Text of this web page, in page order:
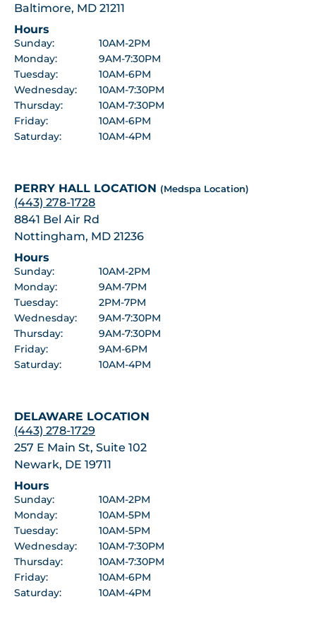
Baltimore, MD 21211
Hours
Sunday:
10AM-2PM
Monday:
9AM-7:30PM
Tuesday:
10AM-6PM
Wednesday:
10AM-7:30PM
Thursday:
10AM-7:30PM
Friday:
10AM-6PM
Saturday:
10AM-4PM
PERRY HALL LOCATION (Medspa Location)
(443) 278-1728
8841 Bel Air Rd
Nottingham, MD 21236
Hours
Sunday:
10AM-2PM
Monday:
9AM-7PM
Tuesday:
2PM-7PM
Wednesday:
9AM-7:30PM
Thursday:
9AM-7:30PM
Friday:
9AM-6PM
Saturday:
10AM-4PM
DELAWARE LOCATION
(443) 278-1729
257 E Main St, Suite 102
Newark, DE 19711
Hours
Sunday:
10AM-2PM
Monday:
10AM-5PM
Tuesday:
10AM-5PM
Wednesday:
10AM-7:30PM
Thursday:
10AM-7:30PM
Friday:
10AM-6PM
Saturday:
10AM-4PM